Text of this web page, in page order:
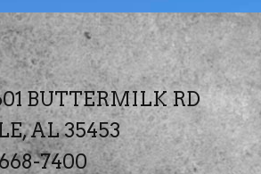
BUTTERMILK RD
AL 35453
7400